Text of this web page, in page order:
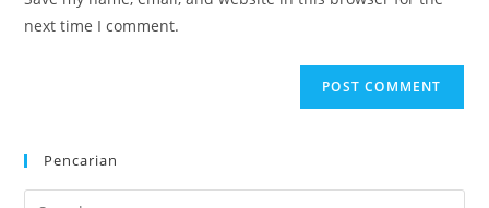
(optional)
next time I comment.
Pencarian